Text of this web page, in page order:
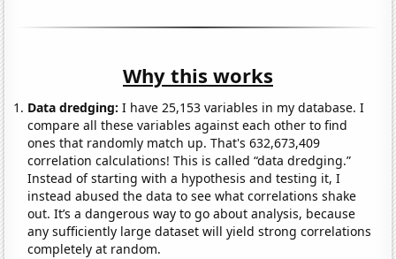
Why this works
Data dredging: I have 25,153 variables in my database. I
compare all these variables against each other to find
ones that randomly match up. That's 632,673,409
correlation calculations! This is called “data dredging.”
Instead of starting with a hypothesis and testing it, I
instead abused the data to see what correlations shake
out. It’s a dangerous way to go about analysis, because
any sufficiently large dataset will yield strong correlations
completely at random.